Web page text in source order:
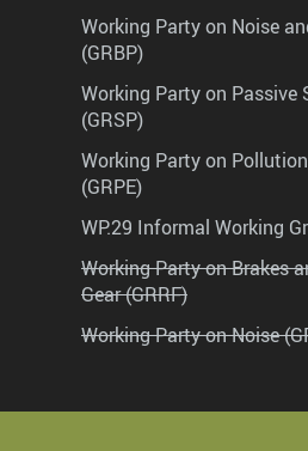
Working Party on Noise
(GRBP)
Working Party on Passive
(GRSP)
Working Party on
(GRPE)
WP.29 Informal Working
Working Party on Brakes
Gear (GRRF)
Working Party on Noise